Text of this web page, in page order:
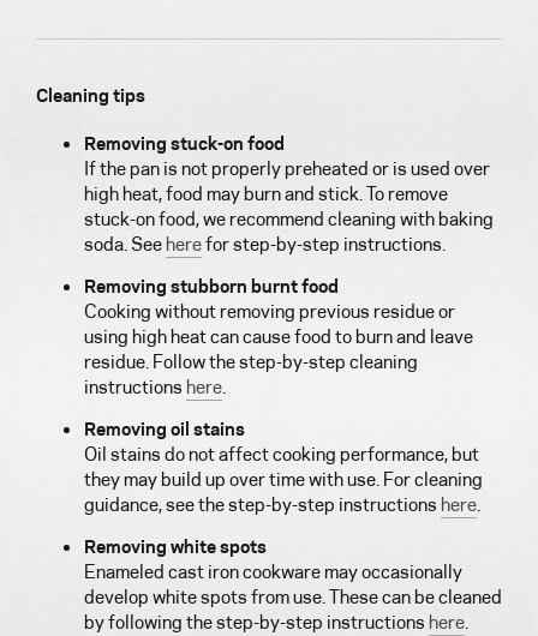
Cleaning tips
Removing stuck-on food
If the pan is not properly preheated or is used over
high heat, food may burn and stick. To remove
stuck-on food, we recommend cleaning with baking
soda. Seeherefor step-by-step instructions.
Removing stubborn burnt food
Cooking without removing previous residue or
using high heat can cause food to burn and leave
residue. Follow the step-by-step cleaning
instructions here.
Removing oil stains
Oil stains do not affect cooking performance, but
they may build up over time with use. For cleaning
guidance, see the step-by-step instructionshere.
Removing white spots
Enameled cast iron cookware may occasionally
develop white spots from use. These can be cleaned
by following the step-by-step instructionshere.